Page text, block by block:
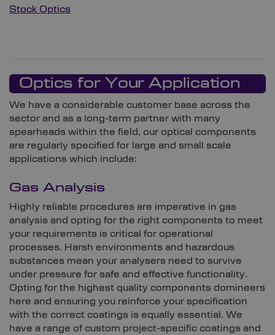
Stock Optics
Optics for Your Application
We have a considerable customer base across the
sector and as a long-term partner with many
spearheads within the field, our optical components
are regularly specified for large and small scale
applications which include:
Gas Analysis
Highly reliable procedures are imperative in gas
analysis and opting for the right components to meet
your requirements is critical for operational
processes. Harsh environments and hazardous
substances mean your analysers need to survive
under pressure for safe and effective functionality.
Opting for the highest quality components domineers
here and ensuring you reinforce your specification
with the correct coatings is equally essential. We
have a range of custom project-specific coatings and